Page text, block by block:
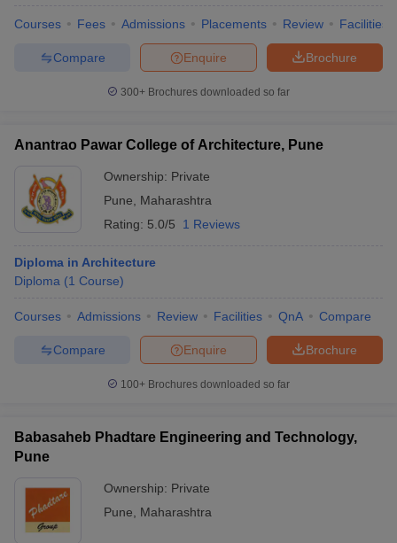
Pune
Fees in ₹
UNIPUNE (Pune University) _
BRO School and Centre
College of Military Engineering
Diploma in Engineering colleges in Pune:
Placement-wise
Listed below are the Polytechnic colleges in Pune that offer
Best Diploma in Engineering Colleges in Pune- Top
College Name Top Recruiters
Cognizant, Amazon
Navsahyadri Group
Pentagon Space, Infosys, Tech
Courses Fees Admissions Placements Review Facilities
Brochure
Enquire
Compare
300+ Brochures downloaded so far
Anantrao Pawar College of Architecture, Pune
Ownership: Private
Pune
Maharashtra
Rating: 5.0/5 1 Reviews
Diploma in Architecture
Diploma (1 Course)
Courses Admissions Review Facilities QnA Compare
Brochure
Enquire
Compare
100+ Brochures downloaded so far
Babasaheb Phadtare Engineering and Technology,
Pune
Ownership: Private
Pune
Maharashtra